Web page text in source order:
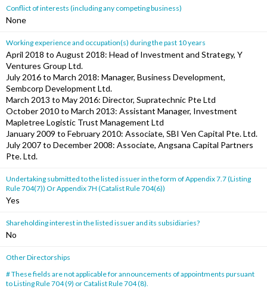
Conflict of interests (including any competing business)
None
Working experience and occupation(s) during the past 10 years
April 2018 to August 2018: Head of Investment and Strategy, Y
Ventures Group Ltd.
July 2016 to March 2018: Manager, Business Development,
Sembcorp Development Ltd.
March 2013 to May 2016: Director, Supratechnic Pte Ltd
October 2010 to March 2013: Assistant Manager, Investment
Mapletree Logistic Trust Management Ltd
January 2009 to February 2010: Associate, SBI Ven Capital Pte. Ltd.
July 2007 to December 2008: Associate, Angsana Capital Partners
Pte. Ltd.
Undertaking submitted to the listed issuer in the form of Appendix 7.7 (Listing
Rule 704(7)) Or Appendix 7H (Catalist Rule 704(6))
Yes
Shareholding interest in the listed issuer and its subsidiaries?
No
Other Directorships
# These fields are not applicable for announcements of appointments pursuant
to Listing Rule 704 (9) or Catalist Rule 704 (8).